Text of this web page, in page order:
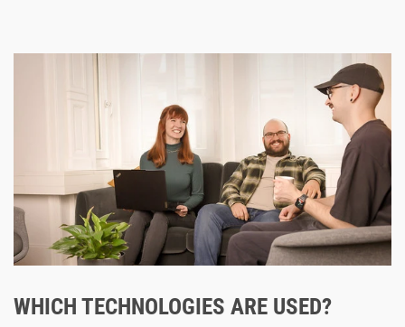
WHICH TECHNOLOGIES ARE USED?